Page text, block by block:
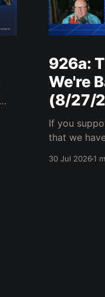
926a:
We're
(8/27/
If you
that we
30 Jul 20261